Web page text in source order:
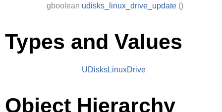
gboolean udisks_linux_drive_update ()
Types and Values
UDisksLinuxDrive
Object Hierarchy